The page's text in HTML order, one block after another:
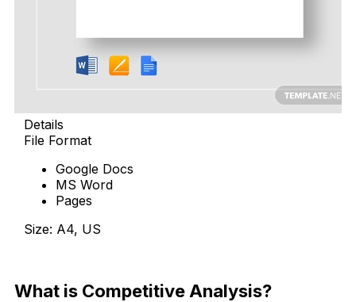
Details
File Format
Google Docs
MS Word
Pages
Size: A4, US
What is Competitive Analysis?